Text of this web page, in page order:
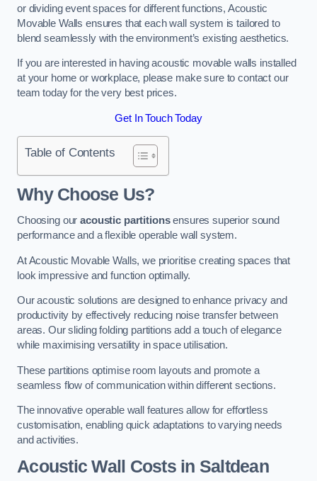
or dividing event spaces for different functions, Acoustic
Movable Walls ensures that each wall system is tailored to
blend seamlessly with the environment’s existing aesthetics.
If you are interested in having acoustic movable walls installed
at your home or workplace, please make sure to contact our
team today for the very best prices.
Get In Touch Today
Table of Contents
Why Choose Us?
Choosing ouracoustic partitionsensures superior sound
performance and a flexible operable wall system.
At Acoustic Movable Walls, we prioritise creating spaces that
look impressive and function optimally.
Our acoustic solutions are designed to enhance privacy and
productivity by effectively reducing noise transfer between
areas. Our sliding folding partitions add a touch of elegance
while maximising versatility in space utilisation.
These partitions optimise room layouts and promote a
seamless flow of communication within different sections.
The innovative operable wall features allow for effortless
customisation, enabling quick adaptations to varying needs
and activities.
Acoustic Wall Costsin Saltdean